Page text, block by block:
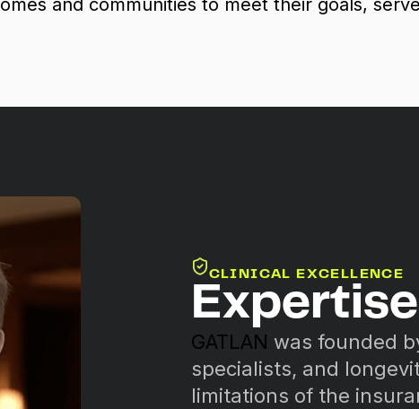
CLINICAL EXCELLENCE
GATLAN was founded
specialists, and
limitations of the